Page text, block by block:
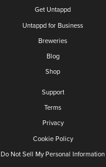
Get Untappd
Untappd for Business
Breweries
Blog
Shop
Support
Terms
Privacy
Cookie Policy
Do Not Sell My Personal Information